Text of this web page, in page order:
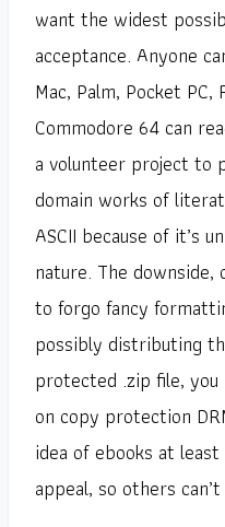
want the widest
acceptance. Anyone
Mac, Palm, Pocket
Commodore 64 can
a volunteer project to
domain works of
ASCII because of it’s
nature. The
to forgo fancy
possibly distributing
protected .zip file, you
on copy protection
idea of ebooks at
appeal, so others